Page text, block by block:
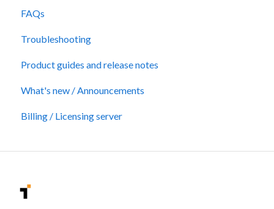
FAQs
Troubleshooting
Product guides and release notes
What's new / Announcements
Billing / Licensing server